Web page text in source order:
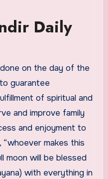
Daily
on the day of the
guarantee
of spiritual and
and improve family
and enjoyment to
“whoever makes this
will be blessed
with everything in